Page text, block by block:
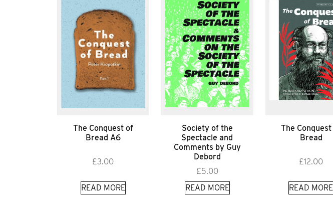
The Conquest of
Bread A6
£3.00
READ MORE
Society of the
Spectacle and
Comments by Guy
Debord
£5.00
READ MORE
The
Bread
£12.00
READ MORE